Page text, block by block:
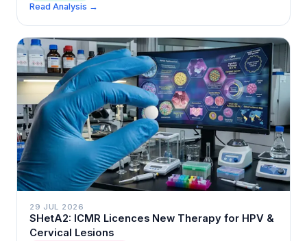
Read Analysis →
29 JUL 2026
SHetA2: ICMR Licences New Therapy for HPV &
Cervical Lesions